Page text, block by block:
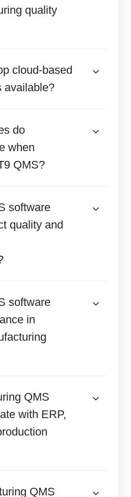
quality
cloud-based
available?
do
when
QMS?
software
quality and
software
in
QMS
with ERP,
QMS